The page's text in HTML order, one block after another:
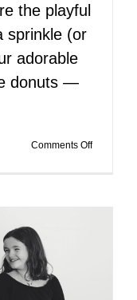
the playful
sprinkle (or
adorable
donuts —
Comments Offon